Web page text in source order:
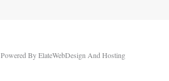
Powered By ElateWebDesign And Hosting